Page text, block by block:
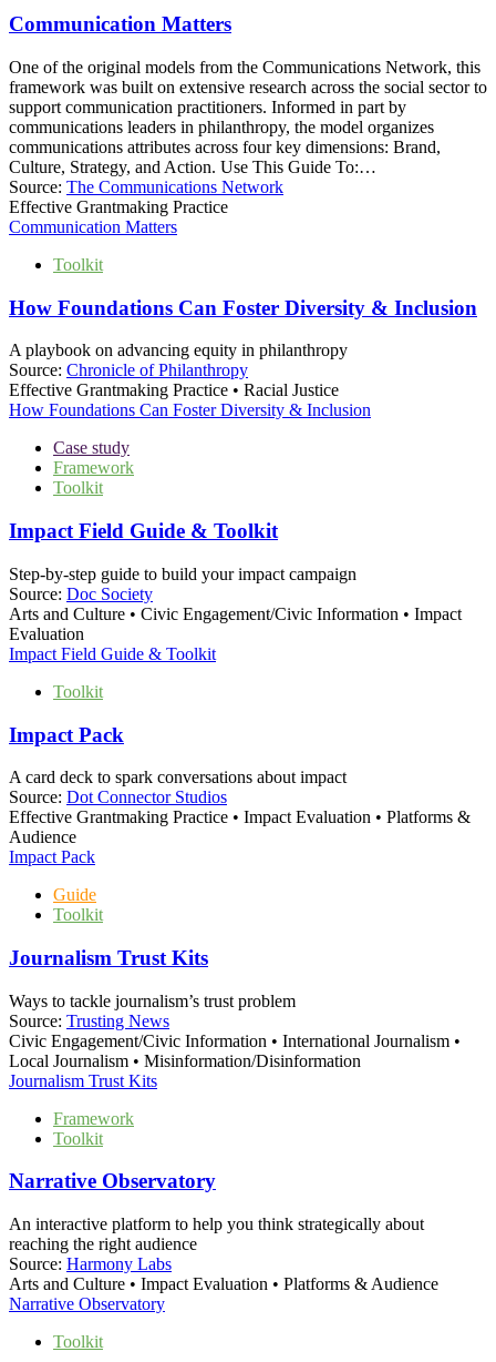
Communication Matters
One of the original models from the Communications Network, this
framework was built on extensive research across the social sector to
support communication practitioners. Informed in part by
communications leaders in philanthropy, the model organizes
communications attributes across four key dimensions: Brand,
Culture, Strategy, and Action. Use This Guide To:…
Source: The Communications Network
Effective Grantmaking Practice
Communication Matters
Toolkit
How Foundations Can Foster Diversity & Inclusion
A playbook on advancing equity in philanthropy
Source: Chronicle of Philanthropy
Effective Grantmaking Practice • Racial Justice
How Foundations Can Foster Diversity & Inclusion
Case study
Framework
Toolkit
Impact Field Guide & Toolkit
Step-by-step guide to build your impact campaign
Source: Doc Society
Arts and Culture • Civic Engagement/Civic Information • Impact
Evaluation
Impact Field Guide & Toolkit
Toolkit
Impact Pack
A card deck to spark conversations about impact
Source: Dot Connector Studios
Effective Grantmaking Practice • Impact Evaluation • Platforms &
Audience
Impact Pack
Guide
Toolkit
Journalism Trust Kits
Ways to tackle journalism’s trust problem
Source: Trusting News
Civic Engagement/Civic Information • International Journalism •
Local Journalism • Misinformation/Disinformation
Journalism Trust Kits
Framework
Toolkit
Narrative Observatory
An interactive platform to help you think strategically about
reaching the right audience
Source: Harmony Labs
Arts and Culture • Impact Evaluation • Platforms & Audience
Narrative Observatory
Toolkit